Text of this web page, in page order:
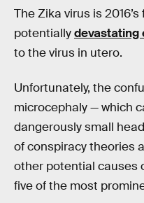
The Zika virus is 2016’s
potentiallydevastating
to the virus in utero.
Unfortunately, the
microcephaly — which
dangerously small
of conspiracy theories
other potential causes
five of the most